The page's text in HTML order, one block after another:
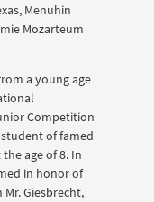
Menuhin
Mozarteum
a young age
Competition
student of famed
age of 8. In
in honor of
Mr. Giesbrecht,